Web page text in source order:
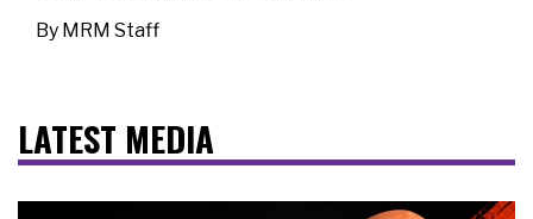
By MRM Staff
LATEST MEDIA